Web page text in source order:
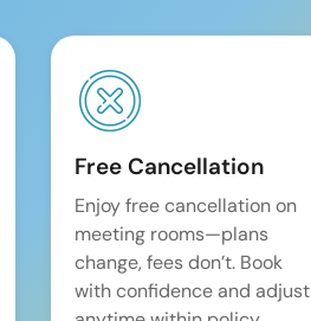
Free Cancellation
Enjoy free cancellation on
meeting rooms—plans
change, fees don’t. Book
with confidence and adjust